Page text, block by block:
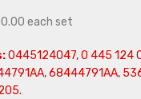
each set
0445124047, 0 445 124
68444791AA,